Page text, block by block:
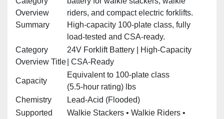
Overview
Summary
riders, and compact electric forklifts.
High‑capacity 100‑plate class, fully
load‑tested and CSA‑ready.
Category
Overview Title
24V Forklift Battery | High‑Capacity
| CSA‑Ready
Capacity
Equivalent to 100‑plate class
(5.5‑hour rating) lbs
Chemistry
Lead‑Acid (Flooded)
Supported
Walkie Stackers • Walkie Riders •